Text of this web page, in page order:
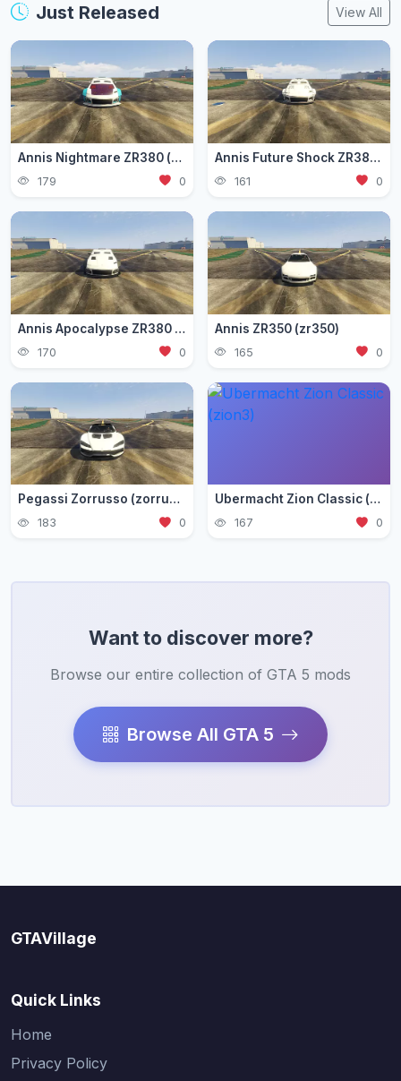
Just Released View All
Annis Nightmare ZR380 (zr3803)
179 0
Annis Future Shock ZR380 (zr3802)
161 0
Annis Apocalypse ZR380 (zr380)
170 0
Annis ZR350 (zr350)
165 0
Pegassi Zorrusso (zorrusso)
183 0
Ubermacht Zion Classic (zion3)
167 0
Want to discover more?
Browse our entire collection of GTA 5 mods
Browse All GTA 5
GTAVillage
Quick Links
Home
Privacy Policy